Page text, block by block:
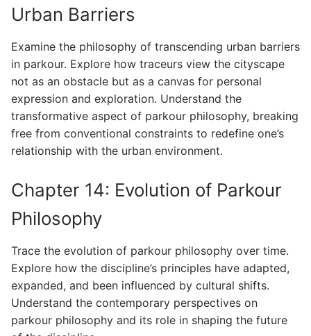
Urban Barriers
Examine the philosophy of transcending urban barriers
in parkour. Explore how traceurs view the cityscape
not as an obstacle but as a canvas for personal
expression and exploration. Understand the
transformative aspect of parkour philosophy, breaking
free from conventional constraints to redefine one’s
relationship with the urban environment.
Chapter 14: Evolution of Parkour
Philosophy
Trace the evolution of parkour philosophy over time.
Explore how the discipline’s principles have adapted,
expanded, and been influenced by cultural shifts.
Understand the contemporary perspectives on
parkour philosophy and its role in shaping the future